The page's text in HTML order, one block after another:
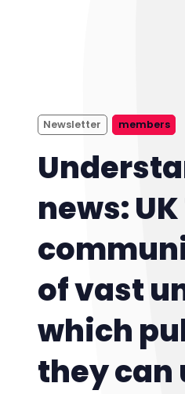
Newsletter members
news:
of vast
which
they can